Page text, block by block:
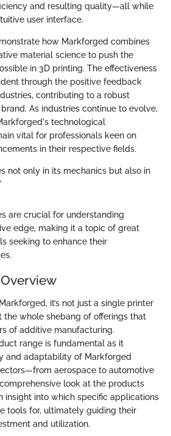
and resulting quality—all while
user interface.
how Markforged combines
material science to push the
in 3D printing. The effectiveness
through the positive feedback
contributing to a robust
As industries continue to evolve,
technological
vital for professionals keen on
in their respective fields.
not only in its mechanics but also in
are crucial for understanding
edge, making it a topic of great
seeking to enhance their
it’s not just a single printer
the whole shebang of offerings that
of additive manufacturing.
range is fundamental as it
and adaptability of Markforged
aerospace to automotive
look at the products
insight into which specific applications
tools for, ultimately guiding their
and utilization.